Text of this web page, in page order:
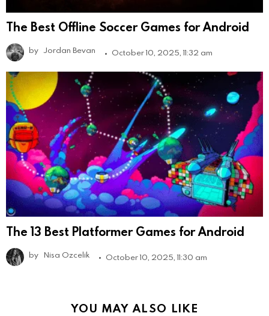
The Best Offline Soccer Games for Android
by Jordan Bevan October 10, 2025, 11:32 am
The 13 Best Platformer Games for Android
by Nisa Ozcelik October 10, 2025, 11:30 am
YOU MAY ALSO LIKE